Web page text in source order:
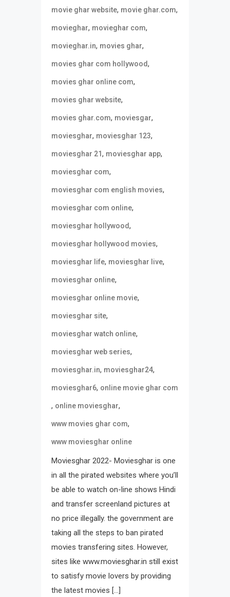
movie ghar website, movie ghar.com,
movieghar, movieghar com,
movieghar.in, movies ghar,
movies ghar com hollywood,
movies ghar online com,
movies ghar website,
movies ghar.com, moviesgar,
moviesghar, moviesghar 123,
moviesghar 21, moviesghar app,
moviesghar com,
moviesghar com english movies,
moviesghar com online,
moviesghar hollywood,
moviesghar hollywood movies,
moviesghar life, moviesghar live,
moviesghar online,
moviesghar online movie,
moviesghar site,
moviesghar watch online,
moviesghar web series,
moviesghar.in, moviesghar24,
moviesghar6, online movie ghar com
, online moviesghar,
www movies ghar com,
www moviesghar online
Moviesghar 2022- Moviesghar is one
in all the pirated websites where you’ll
be able to watch on-line shows Hindi
and transfer screenland pictures at
no price illegally. the government are
taking all the steps to ban pirated
movies transfering sites. However,
sites like www.moviesghar.in still exist
to satisfy movie lovers by providing
the latest movies […]